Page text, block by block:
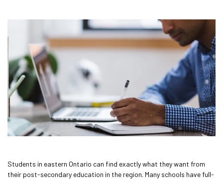
Students in eastern Ontario can find exactly what they want from
their post-secondary education in the region. Many schools have full-